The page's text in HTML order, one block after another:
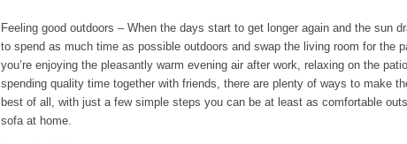
Feeling good outdoors – When the days start to get longer again and the sun
to spend as much time as possible outdoors and swap the living room for the
you’re enjoying the pleasantly warm evening air after work, relaxing on the
spending quality time together with friends, there are plenty of ways to make
best of all, with just a few simple steps you can be at least as comfortable
sofa at home.